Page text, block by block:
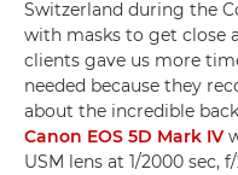
Switzerland during the
with masks to get close
clients gave us more
needed because they
about the incredible
Canon EOS 5D Mark IV
USM lens at 1/2000 sec,